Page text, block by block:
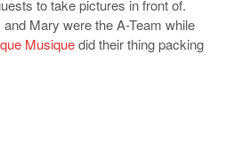
to take pictures in front of.
Mary were the A-Team while
Musiquedid their thing packing